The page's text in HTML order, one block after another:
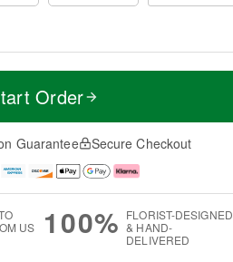
Order
Guarantee Secure Checkout
US
100% FLORIST-DESIGNED
& HAND-
DELIVERED